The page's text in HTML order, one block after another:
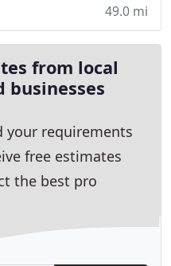
49.0 mi
from local
businesses
your requirements
free estimates
the best pro